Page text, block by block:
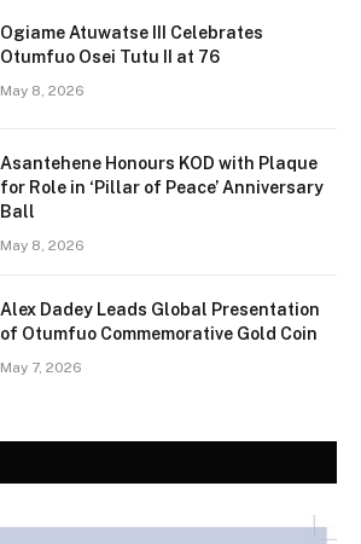
Ogiame Atuwatse III Celebrates
Otumfuo Osei Tutu II at 76
May 8, 2026
Asantehene Honours KOD with Plaque
for Role in ‘Pillar of Peace’ Anniversary
Ball
May 8, 2026
Alex Dadey Leads Global Presentation
of Otumfuo Commemorative Gold Coin
May 7, 2026